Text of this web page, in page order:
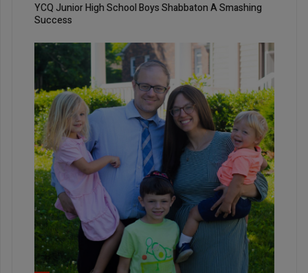
YCQ Junior High School Boys Shabbaton A Smashing
Success